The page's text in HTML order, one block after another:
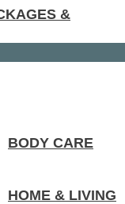
&
BODY CARE
HOME & LIVING